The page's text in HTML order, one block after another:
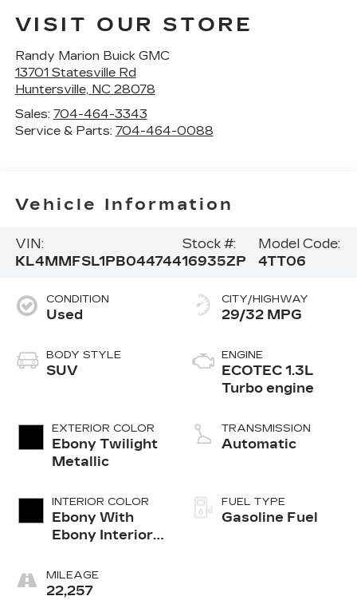
VISIT OUR STORE
Randy Marion Buick GMC
13701 Statesville Rd
Huntersville, NC 28078
Sales: 704-464-3343
Service & Parts: 704-464-0088
Vehicle Information
VIN:
KL4MMFSL1PB044744
Stock #:
16935ZP
Model Code:
4TT06
CONDITION
Used
BODY STYLE
SUV
EXTERIOR COLOR
Ebony Twilight
Metallic
INTERIOR COLOR
Ebony With
Ebony Interior
Leather-
Appointed Seat
MILEAGE
22,257
CITY/HIGHWAY
29/32 MPG
ENGINE
ECOTEC 1.3L
Turbo engine
TRANSMISSION
Automatic
FUEL TYPE
Gasoline Fuel